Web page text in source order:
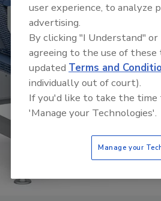
user experience, to analyze
advertising.
By clicking "I Understand"
agreeing to the use of
updated Terms and
individually out of court).
If you'd like to take the time
'Manage your Technologies'.
Manage your